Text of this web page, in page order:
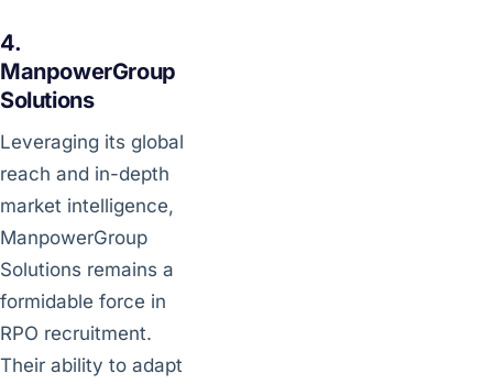
4.
ManpowerGroup
Solutions
Leveraging its global
reach and in-depth
market intelligence,
ManpowerGroup
Solutions remains a
formidable force in
RPO recruitment.
Their ability to adapt